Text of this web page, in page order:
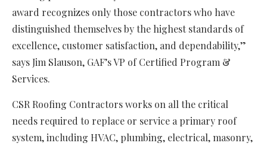
award recognizes only those contractors who have
distinguished themselves by the highest standards of
excellence, customer satisfaction, and dependability,”
says Jim Slauson, GAF’s VP of Certified Program &
Services.
CSR Roofing Contractors works on all the critical
needs required to replace or service a primary roof
system, including HVAC, plumbing, electrical, masonry,